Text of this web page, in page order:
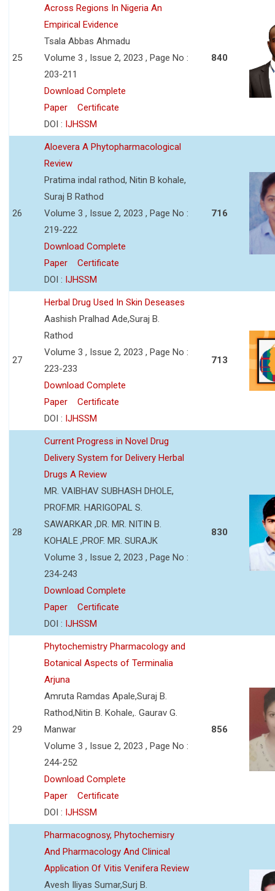
25
Across Regions In Nigeria An
Empirical Evidence
Tsala Abbas Ahmadu
Volume 3 , Issue 2, 2023 , Page No :
203-211
Download Complete
Paper
Certificate
DOI : IJHSSM
840
26
Aloevera A Phytopharmacological
Review
Pratima indal rathod, Nitin B kohale,
Suraj B Rathod
Volume 3 , Issue 2, 2023 , Page No :
219-222
Download Complete
Paper
Certificate
DOI : IJHSSM
716
27
Herbal Drug Used In Skin Deseases
Aashish Pralhad Ade,Suraj B.
Rathod
Volume 3 , Issue 2, 2023 , Page No :
223-233
Download Complete
Paper
Certificate
DOI : IJHSSM
713
28
Current Progress in Novel Drug
Delivery System for Delivery Herbal
Drugs A Review
MR. VAIBHAV SUBHASH DHOLE,
PROF.MR. HARIGOPAL S.
SAWARKAR ,DR. MR. NITIN B.
KOHALE ,PROF. MR. SURAJK
Volume 3 , Issue 2, 2023 , Page No :
234-243
Download Complete
Paper
Certificate
DOI : IJHSSM
830
29
Phytochemistry Pharmacology and
Botanical Aspects of Terminalia
Arjuna
Amruta Ramdas Apale,Suraj B.
Rathod,Nitin B. Kohale,. Gaurav G.
Manwar
Volume 3 , Issue 2, 2023 , Page No :
244-252
Download Complete
Paper
Certificate
DOI : IJHSSM
856
Pharmacognosy, Phytochemisry
And Pharmacology And Clinical
Application Of Vitis Venifera Review
Avesh Iliyas Sumar,Surj B.